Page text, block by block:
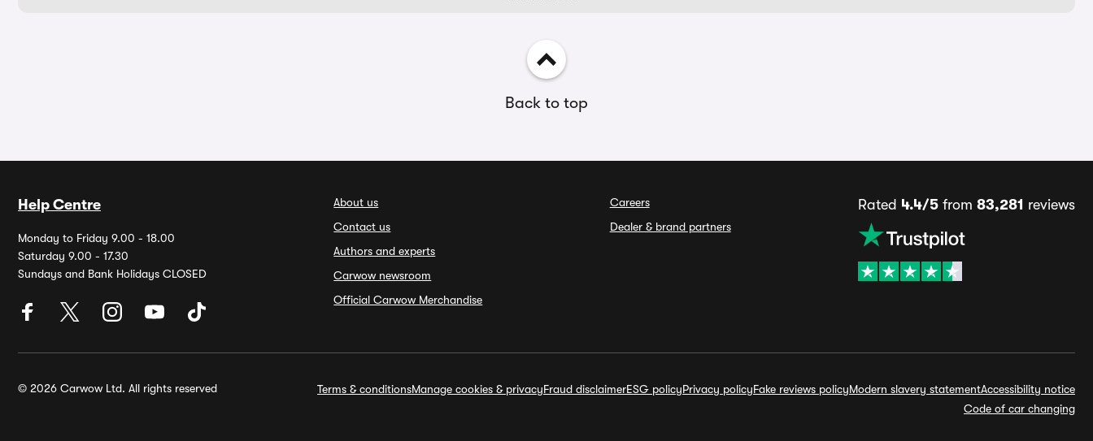
Back to top
Help Centre
Monday to Friday 9.00 - 18.00
Saturday 9.00 - 17.30
Sundays and Bank Holidays CLOSED
About us
Contact us
Authors and experts
Carwow newsroom
Official Carwow Merchandise
Careers
Dealer & brand partners
Rated 4.4/5from 83,281 reviews
© 2026 Carwow Ltd. All rights reserved Terms & conditionsManage cookies & privacyFraud disclaimerESG policyPrivacy policyFake reviews policyModern slavery statementAccessibility notice
Code of car changing